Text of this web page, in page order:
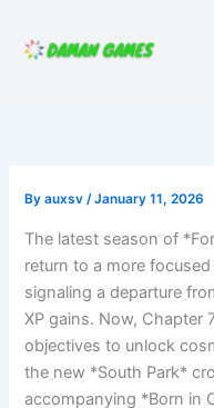
content
Byauxsv/January 11, 2026
The latest season of
return to a more
signaling a departure
XP gains. Now, Chapter
objectives to unlock
the new *South Park*
accompanying *Born in